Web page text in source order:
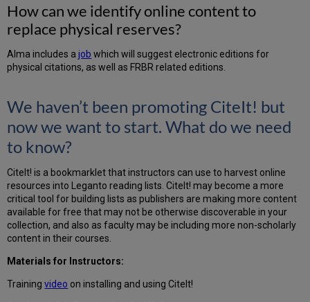
that
are
in
print
format?
How can we identify online content to
replace physical reserves?
Alma includes ajob which will suggest electronic editions for
physical citations, as well as FRBR related editions.
We haven’t been promoting CiteIt! but
now we want to start. What do we need
to know?
CiteIt! is a bookmarklet that instructors can use to harvest online
resources into Leganto reading lists. CiteIt! may become a more
critical tool for building lists as publishers are making more content
available for free that may not be otherwise discoverable in your
collection, and also as faculty may be including more non-scholarly
content in their courses.
Materials for Instructors:
Trainingvideo on installing and using CiteIt!